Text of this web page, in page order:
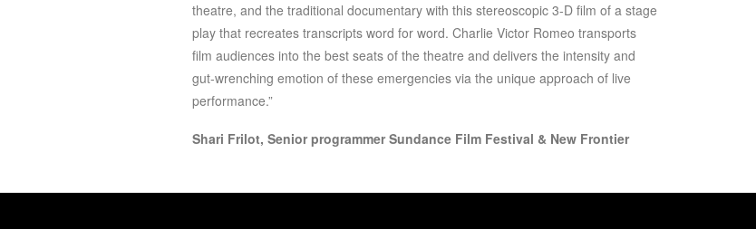
theatre, and the traditional documentary with this stereoscopic 3-D film of a stage
play that recreates transcripts word for word. Charlie Victor Romeo transports
film audiences into the best seats of the theatre and delivers the intensity and
gut-wrenching emotion of these emergencies via the unique approach of live
performance.”
Shari Frilot, Senior programmer Sundance Film Festival & New Frontier